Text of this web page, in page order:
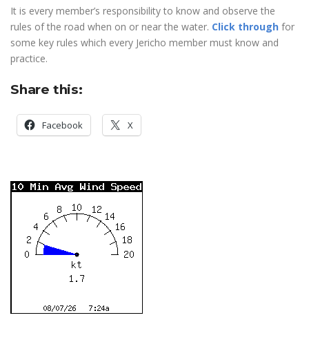
It is every member’s responsibility to know and observe the
rules of the road when on or near the water. Click through for
some key rules which every Jericho member must know and
practice.
Share this:
Facebook X